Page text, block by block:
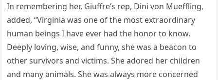
In remembering her, Giuffre’s rep, Dini von Mueffling,
added, “Virginia was one of the most extraordinary
human beings I have ever had the honor to know.
Deeply loving, wise, and funny, she was a beacon to
other survivors and victims. She adored her children
and many animals. She was always more concerned